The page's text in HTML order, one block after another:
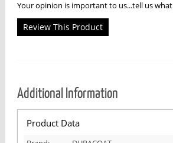
Your opinion is important to us...tell us
Review This Product
Additional Information
Product Data